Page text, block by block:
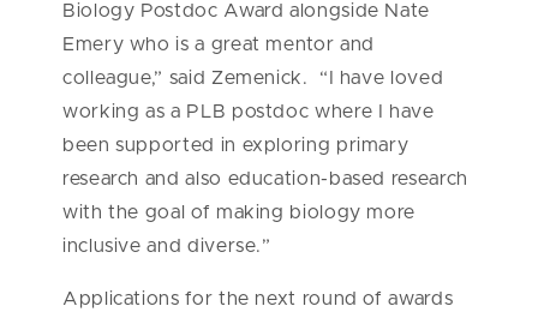
Biology Postdoc Award alongside Nate
Emery who is a great mentor and
colleague,” said Zemenick. “I have loved
working as a PLB postdoc where I have
been supported in exploring primary
research and also education-based research
with the goal of making biology more
inclusive and diverse.”
Applications for the next round of awards